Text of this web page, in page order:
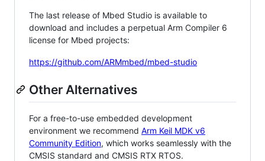
The last release of Mbed Studio is available to
download and includes a perpetual Arm Compiler 6
license for Mbed projects:
https://github.com/ARMmbed/mbed-studio
Other Alternatives
For a free-to-use embedded development
environment we recommend Arm Keil MDK v6
Community Edition, which works seamlessly with the
CMSIS standard and CMSIS RTX RTOS.